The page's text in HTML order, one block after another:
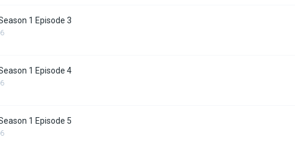
1 Episode 3
1 Episode 4
1 Episode 5